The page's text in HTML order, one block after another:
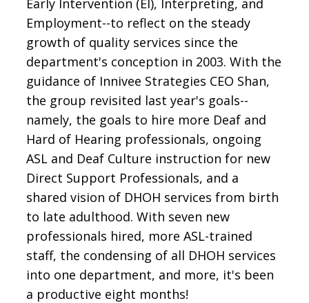
Employment--to reflect on the steady
growth of quality services since the
department's conception in 2003. With the
guidance of Innivee Strategies CEO Shan,
the group revisited last year's goals--
namely, the goals to hire more Deaf and
Hard of Hearing professionals, ongoing
ASL and Deaf Culture instruction for new
Direct Support Professionals, and a
shared vision of DHOH services from birth
to late adulthood. With seven new
professionals hired, more ASL-trained
staff, the condensing of all DHOH services
into one department, and more, it's been
a productive eight months!